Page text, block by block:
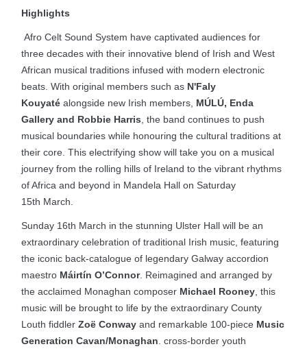
Highlights
Afro Celt Sound System have captivated audiences for
three decades with their innovative blend of Irish and West
African musical traditions infused with modern electronic
beats. With original members such as N'Faly
Kouyaté alongside new Irish members, MÚLÚ, Enda
Gallery and Robbie Harris , the band continues to push
musical boundaries while honouring the cultural traditions at
their core. This electrifying show will take you on a musical
journey from the rolling hills of Ireland to the vibrant rhythms
of Africa and beyond in Mandela Hall on Saturday
15th March.
Sunday 16th March in the stunning Ulster Hall will be an
extraordinary celebration of traditional Irish music, featuring
the iconic back-catalogue of legendary Galway accordion
maestro Máirtín O’Connor. Reimagined and arranged by
the acclaimed Monaghan composer Michael Rooney , this
music will be brought to life by the extraordinary County
Louth fiddlerZoë Conway and remarkable 100-piece Music
Generation Cavan/Monaghan . cross-border youth